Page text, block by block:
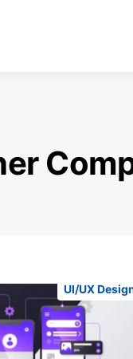
UI/UX